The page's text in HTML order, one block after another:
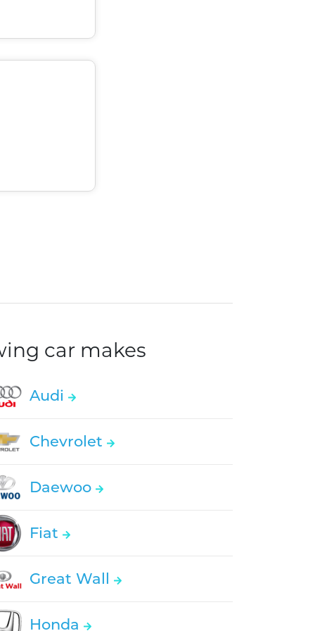
car makes
Audi
Chevrolet
Daewoo
Fiat
Great Wall
Honda